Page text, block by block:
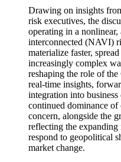
Drawing on insights
risk executives, the
operating in a
interconnected (NAVI)
materialize faster,
increasingly complex
reshaping the role of
real-time insights,
integration into
continued dominance of
concern, alongside the
reflecting the expanding
respond to geopolitical
market change.